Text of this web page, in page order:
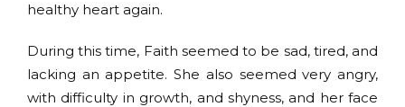
healthy heart again.
During this time, Faith seemed to be sad, tired, and
lacking an appetite. She also seemed very angry,
with difficulty in growth, and shyness, and her face